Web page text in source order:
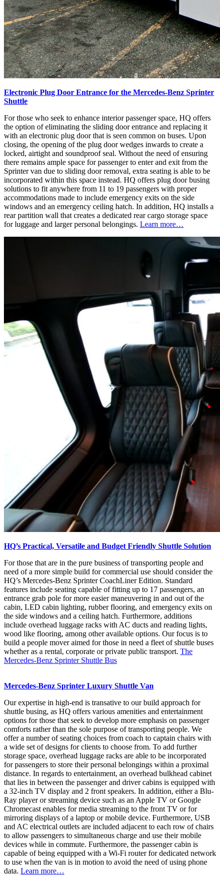
Electronic Plug Door Entrance for the Mercedes-Benz Sprinter
Shuttle
For those who seek to enhance interior passenger space, HQ offers
the option of eliminating the sliding door entrance and replacing it
with an electronic plug door that is seen common on buses. Upon
closing, the opening of the plug door wedges inwards to create a
locked, airtight and soundproof seal. Without the need of ensuring
there remains ample space for passenger to enter and exit from the
Sprinter van due to sliding door removal, extra seating is able to be
incorporated within this space instead. HQ offers plug door busing
solutions to fit anywhere from 11 to 19 passengers with proper
accommodations made to include emergency exits on the side
windows and an emergency ceiling hatch. In addition, HQ installs a
rear partition wall that creates a dedicated rear cargo storage space
for luggage and larger personal belongings. Learn more…
HQ’s Practical, Versatile and Budget Friendly Shuttle Solution
For those that are in the pure business of transporting people and
need of a more simple build for commercial use should consider the
HQ’s Mercedes-Benz Sprinter CoachLiner Edition. Standard
features include seating capable of fitting up to 17 passengers, an
entrance grab pole for more easier maneuvering in and out of the
cabin, LED cabin lighting, rubber flooring, and emergency exits on
the side windows and a ceiling hatch. Furthermore, additions
include overhead luggage racks with AC ducts and reading lights,
wood like flooring, among other available options. Our focus is to
build a people mover aimed for those in need a fleet of shuttle buses
whether as a rental, corporate or private public transport. The
Mercedes-Benz Sprinter Shuttle Bus
Mercedes-Benz Sprinter Luxury Shuttle Van
Our expertise in high-end is transative to our build approach for
shuttle busing, as HQ offers various amenities and entertainment
options for those that seek to develop more emphasis on passenger
comforts rather than the sole purpose of transporting people. We
offer a number of seating choices from coach to captain chairs with
a wide set of designs for clients to choose from. To add further
storage space, overhead luggage racks are able to be incorporated
for passengers to store their personal belongings within a proximal
distance. In regards to entertainment, an overhead bulkhead cabinet
that lies in between the passenger and driver cabins is equipped with
a 32-inch TV display and 2 front speakers. In addition, either a Blu-
Ray player or streaming device such as an Apple TV or Google
Chromecast enables for media streaming to the front TV or for
mirroring displays of a laptop or mobile device. Furthermore, USB
and AC electrical outlets are included adjacent to each row of chairs
to allow passengers to simultaneous charge and use their mobile
devices while in commute. Furthermore, the passenger cabin is
capable of being equipped with a Wi-Fi router for dedicated network
to use when the van is in motion to avoid the need of using phone
data. Learn more…